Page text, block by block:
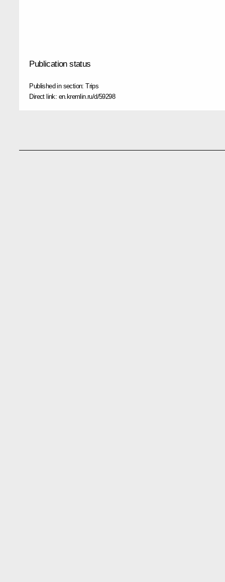
Publication status
Published in section:Trips
Direct link: en.kremlin.ru/d/59298